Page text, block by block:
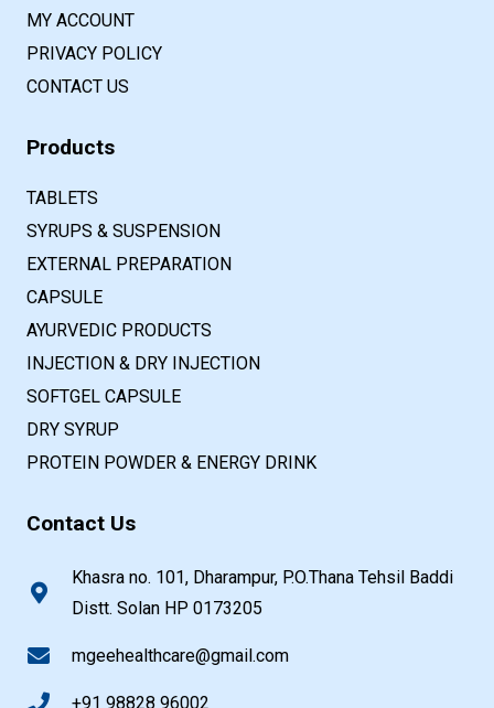
MY ACCOUNT
PRIVACY POLICY
CONTACT US
Products
TABLETS
SYRUPS & SUSPENSION
EXTERNAL PREPARATION
CAPSULE
AYURVEDIC PRODUCTS
INJECTION & DRY INJECTION
SOFTGEL CAPSULE
DRY SYRUP
PROTEIN POWDER & ENERGY DRINK
Contact Us
Khasra no. 101, Dharampur, P.O.Thana Tehsil Baddi
Distt. Solan HP 0173205
mgeehealthcare@gmail.com
+91 98828 96002